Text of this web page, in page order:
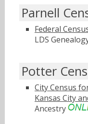
Parnell
Federal
LDS
Potter
City Census
Kansas City
Ancestry